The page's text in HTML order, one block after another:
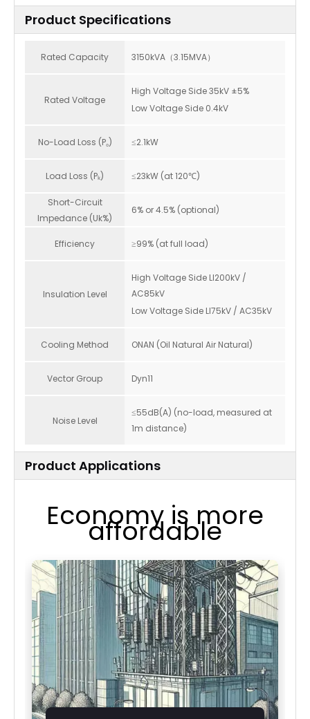
Product Specifications
Rated Capacity 3150kVA（3.15MVA）
Rated Voltage
High Voltage Side 35kV ±5%
Low Voltage Side 0.4kV
No-Load Loss (P₀) ≤2.1kW
Load Loss (Pₖ) ≤23kW (at 120℃)
Short-Circuit
Impedance (Uk%)
6% or 4.5% (optional)
Efficiency ≥99% (at full load)
Insulation Level
High Voltage Side LI200kV /
AC85kV
Low Voltage Side LI75kV / AC35kV
Cooling Method ONAN (Oil Natural Air Natural)
Vector Group Dyn11
Noise Level
≤55dB(A) (no-load, measured at
1m distance)
Product Applications
Economy is more
affordable